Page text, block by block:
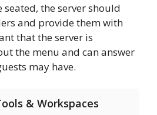
seated, the server should
and provide them with
that the server is
the menu and can answer
may have.
& Workspaces